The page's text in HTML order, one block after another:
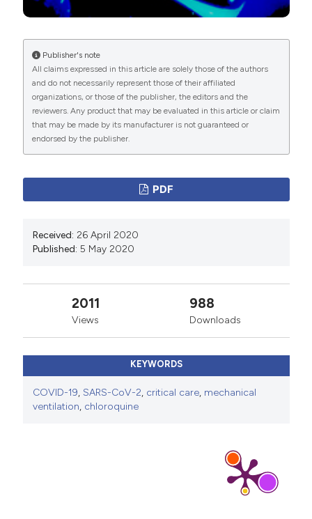
Publisher's note
All claims expressed in this article are solely those of the authors
and do not necessarily represent those of their affiliated
organizations, or those of the publisher, the editors and the
reviewers. Any product that may be evaluated in this article or claim
that may be made by its manufacturer is not guaranteed or
endorsed by the publisher.
PDF
Received: 26 April 2020
Published: 5 May 2020
2011
Views
988
Downloads
KEYWORDS
COVID-19, SARS-CoV-2, critical care, mechanical
ventilation, chloroquine